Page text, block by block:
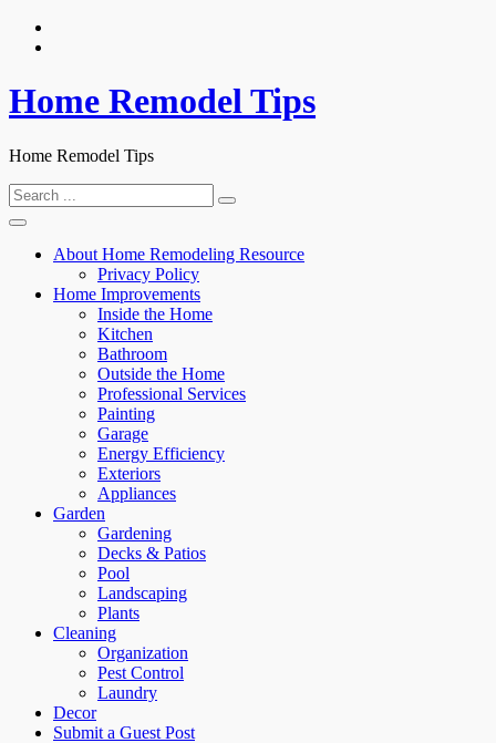
Skip
Home Remodel Tips
Home Remodel Tips
Search
for:
About Home Remodeling Resource
Privacy Policy
Home Improvements
Inside the Home
Kitchen
Bathroom
Outside the Home
Professional Services
Painting
Garage
Energy Efficiency
Exteriors
Appliances
Garden
Gardening
Decks & Patios
Pool
Landscaping
Plants
Cleaning
Organization
Pest Control
Laundry
Decor
Submit a Guest Post